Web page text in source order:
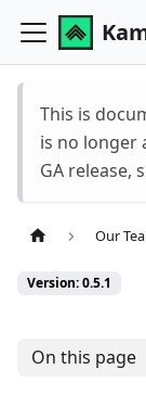
This is
is no longer
GA release,
Our
Version: 0.5.1
On this page